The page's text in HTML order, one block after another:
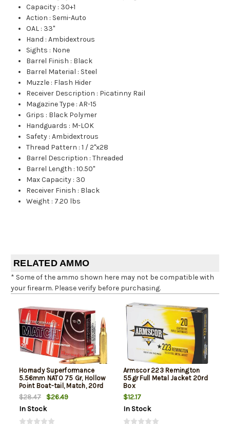
Capacity : 30+1
Action : Semi-Auto
OAL : 33"
Hand :Ambidextrous
Sights : None
Barrel Finish : Black
Barrel Material : Steel
Muzzle : Flash Hider
Receiver Description : Picatinny Rail
Magazine Type :AR-15
Grips : Black Polymer
Handguards : M-LOK
Safety :Ambidextrous
Thread Pattern :1 / 2"x28
Barrel Description :Threaded
Barrel Length :10.50"
Max Capacity : 30
Receiver Finish : Black
Weight : 7.20 lbs
RELATED AMMO
* Some of the ammo shown here may not be compatible with
your firearm. Please verify before purchasing.
Hornady Superformance
5.56mm NATO 75 Gr, Hollow
Point Boat-tail, Match, 20rd
Box
$28.47
$26.49
In Stock
Armscor 223 Remington
55gr Full Metal Jacket 20rd
Box
$12.17
In Stock